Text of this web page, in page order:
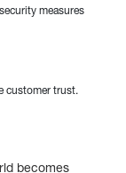
measures
customer trust.
becomes